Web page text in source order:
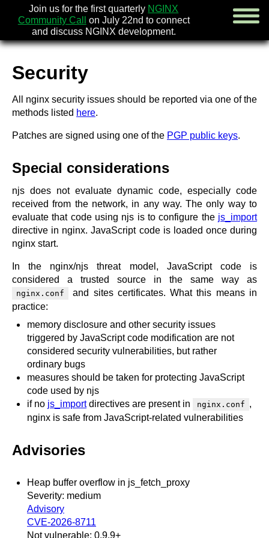
Join us for the first quarterly NGINX
Community Call
on July 22nd to connect
and discuss NGINX development.
русский
about
security
faq
books
community
enterprise
x.com
blog
ingress controller
gateway fabric
Security
All nginx security issues should be reported via one of the
methods listed here.
Patches are signed using one of the PGP public keys.
Special considerations
njs does not evaluate dynamic code, especially code
received from the network, in any way. The only way to
evaluate that code using njs is to configure the js_import
directive in nginx. JavaScript code is loaded once during
nginx start.
In the nginx/njs threat model, JavaScript code is
considered a trusted source in the same way as
nginx.conf
and sites certificates. What this means in
practice:
memory disclosure and other security issues
triggered by JavaScript code modification are not
considered security vulnerabilities, but rather
ordinary bugs
measures should be taken for protecting JavaScript
code used by njs
if no js_importdirectives are present in nginx.conf ,
nginx is safe from JavaScript-related vulnerabilities
Advisories
Heap buffer overflow in js_fetch_proxy
Severity: medium
Advisory
CVE-2026-8711
Not vulnerable: 0.9.9+